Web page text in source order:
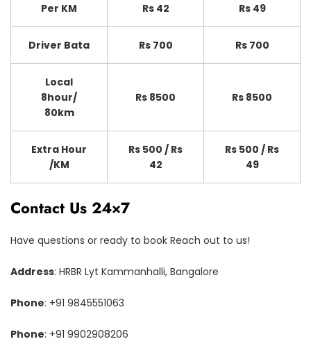
Per KM Rs 42 Rs 49
Driver Bata Rs 700 Rs 700
Local
8hour/
80km
Rs 8500 Rs 8500
Extra Hour
/KM
Rs 500 / Rs
42
Rs 500 / Rs
49
Contact Us 24×7
Have questions or ready to book Reach out to us!
Address: HRBR Lyt Kammanhalli, Bangalore
Phone: +91 9845551063
Phone: +91 9902908206